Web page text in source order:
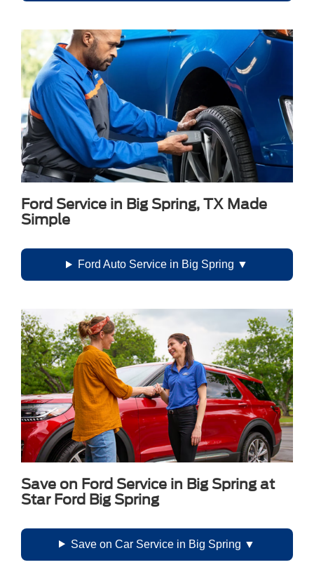
Ford Service in Big Spring, TX Made
Simple
Ford Auto Service in Big Spring
Save on Ford Service in Big Spring at
Star Ford Big Spring
Save on Car Service in Big Spring